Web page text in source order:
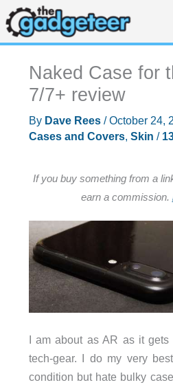
Skip
to
content
Naked Case for
7/7+ review
By Dave Rees /October 24,
Cases and Covers, Skin /
If you buy something from a
earn a commission.
I am about as AR as it
tech-gear. I do my very
condition but hate bulky